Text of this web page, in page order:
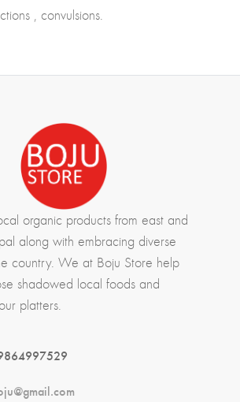
, convulsions.
organic products from east and
along with embracing diverse
country. We at Boju Store help
shadowed local foods and
platters.